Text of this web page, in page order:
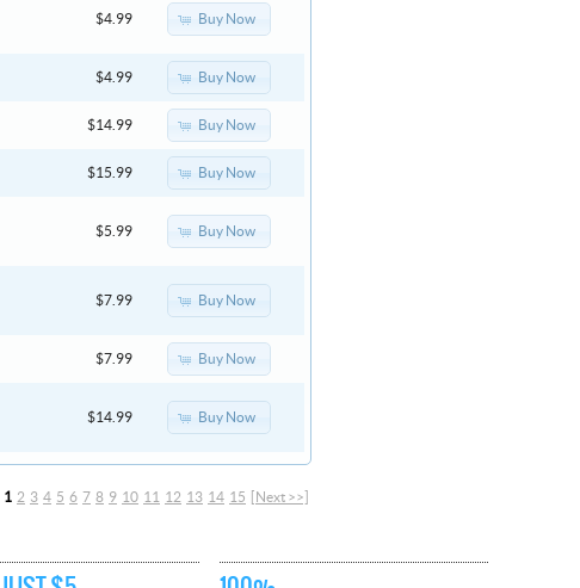
$4.99 Buy Now
$4.99 Buy Now
$14.99 Buy Now
$15.99 Buy Now
$5.99 Buy Now
$7.99 Buy Now
$7.99 Buy Now
$14.99 Buy Now
1 2 3 4 5 6 7 8 9 10 11 12 13 14 15 [Next >>]